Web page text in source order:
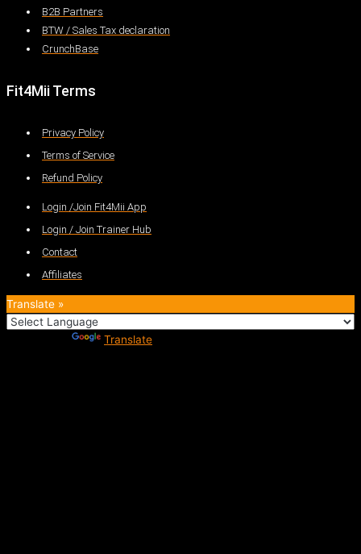
B2B Partners
BTW / Sales Tax declaration
CrunchBase
Fit4Mii Terms
Privacy Policy
Terms of Service
Refund Policy
Login /Join Fit4Mii App
Login / Join Trainer Hub
Contact
Affiliates
Translate »
Translate